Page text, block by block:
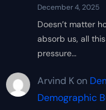
December 4, 2025
Doesn’t matter
absorb us, all
pressure…
Arvind Kon
Demographic